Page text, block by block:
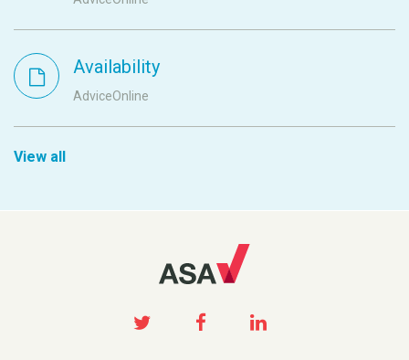
Availability
AdviceOnline
View all